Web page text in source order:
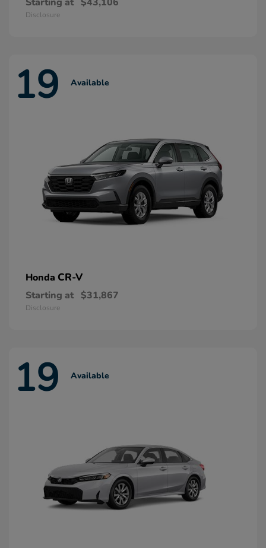
Disclosure
19 Available
Honda CR-V
Starting at $31,867
Disclosure
19 Available